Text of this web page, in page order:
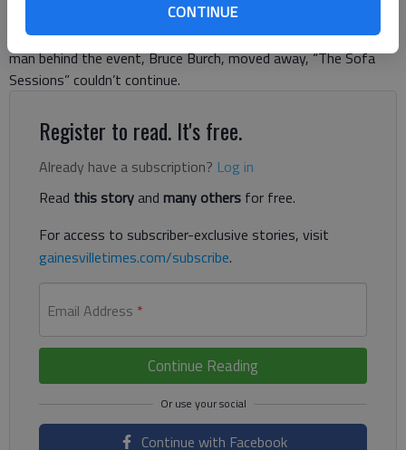
CONTINUE
The sound of singer-songwriters perfecting their craft used to
fill the lobby in Jacobs Hall at Brenau University. But after the
man behind the event, Bruce Burch, moved away, “The Sofa
Sessions” couldn’t continue.
Register to read. It's free.
Already have a subscription? Log in
Read this storyand many others for free.
For access to subscriber-exclusive stories, visit
gainesvilletimes.com/subscribe.
Email Address *
Continue Reading
Continue with Facebook